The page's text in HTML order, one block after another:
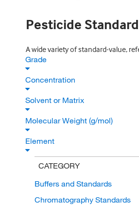
Pesticide
A wide variety of standard-value,
Grade
Concentration
Solvent or Matrix
Molecular Weight (g/mol)
Element
CATEGORY
Buffers and Standards
Chromatography Standards